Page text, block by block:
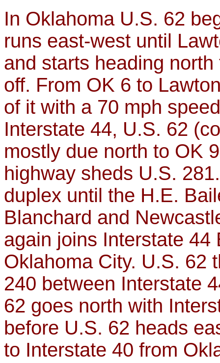
In Oklahoma U.S. 62
runs east-west until
and starts heading
off. From OK 6 to
of it with a 70 mph
Interstate 44, U.S. 62
mostly due north to OK
highway sheds U.S.
duplex until the H.E.
Blanchard and
again joins Interstate 44
Oklahoma City. U.S. 62
240 between Interstate
62 goes north with
before U.S. 62 heads
to Interstate 40 from